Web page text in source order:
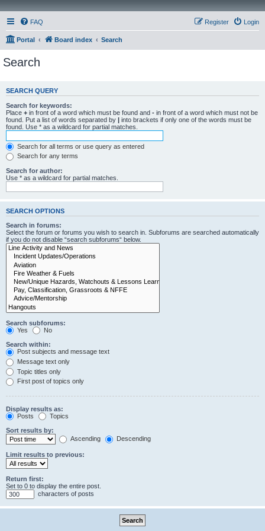
FAQ Login
Register
Portal Board index Search
Search
SEARCH QUERY
Search for keywords:
Place + in front of a word which must be found and - in front of a word which must not be
found. Put a list of words separated by | into brackets if only one of the words must be
found. Use * as a wildcard for partial matches.
Search for all terms or use query as entered
Search for any terms
Search for author:
Use * as a wildcard for partial matches.
SEARCH OPTIONS
Search in forums:
Select the forum or forums you wish to search in. Subforums are searched automatically
if you do not disable “search subforums“ below.
Search subforums:
Yes
No
Search within:
Post subjects and message text
Message text only
Topic titles only
First post of topics only
Display results as:
Posts
Topics
Sort results by:
Ascending
Descending
Limit results to previous:
Return first:
Set to 0 to display the entire post.
characters of posts